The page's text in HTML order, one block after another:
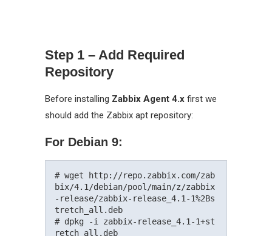
Step 1 – Add Required
Repository
Before installing Zabbix Agent 4.x first we
should add the Zabbix apt repository:
For Debian 9:
# wget http://repo.zabbix.com/zab
bix/4.1/debian/pool/main/z/zabbix
-release/zabbix-release_4.1-1%2Bs
tretch_all.deb
# dpkg -i zabbix-release_4.1-1+st